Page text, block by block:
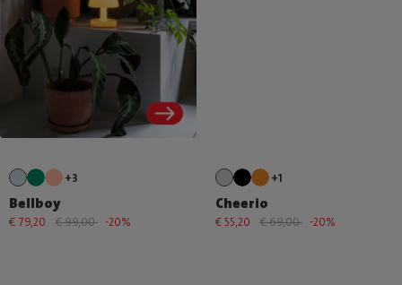
+3
Bellboy
€ 79,20 € 99,00 -20%
+1
Cheerio
€ 55,20 € 69,00 -20%